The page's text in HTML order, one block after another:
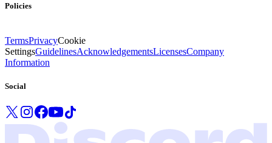
Policies
TermsPrivacyCookie
SettingsGuidelinesAcknowledgementsLicensesCompany
Information
Social